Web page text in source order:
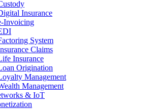
Insurance
Invoicing
System
Claims
Insurance
Origination
Management
Management
& IoT